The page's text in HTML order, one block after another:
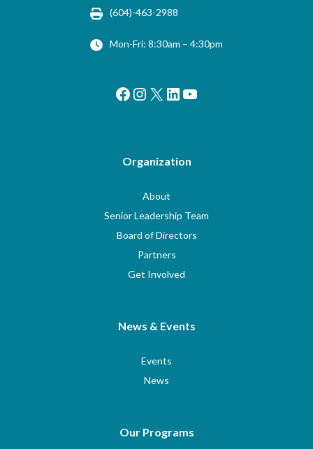
(604)-463-2988
Mon-Fri: 8:30am – 4:30pm
Facebook
Instagram
X LinkedIn
YouTube
Organization
About
Senior Leadership Team
Board of Directors
Partners
Get Involved
News & Events
Events
News
Our Programs